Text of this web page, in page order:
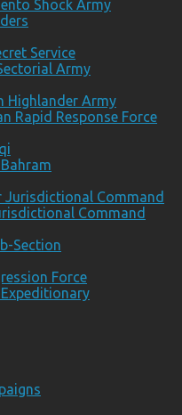
Shock Army
Service
Army
Highlander Army
Rapid Response Force
Jurisdictional Command
Command
Section
Force